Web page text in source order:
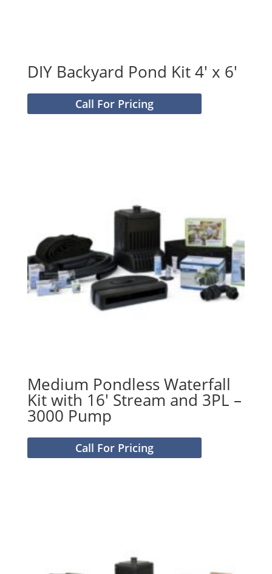
DIY Backyard Pond Kit 4′ x 6′
Call For Pricing
Medium Pondless Waterfall
Kit with 16′ Stream and 3PL –
3000 Pump
Call For Pricing